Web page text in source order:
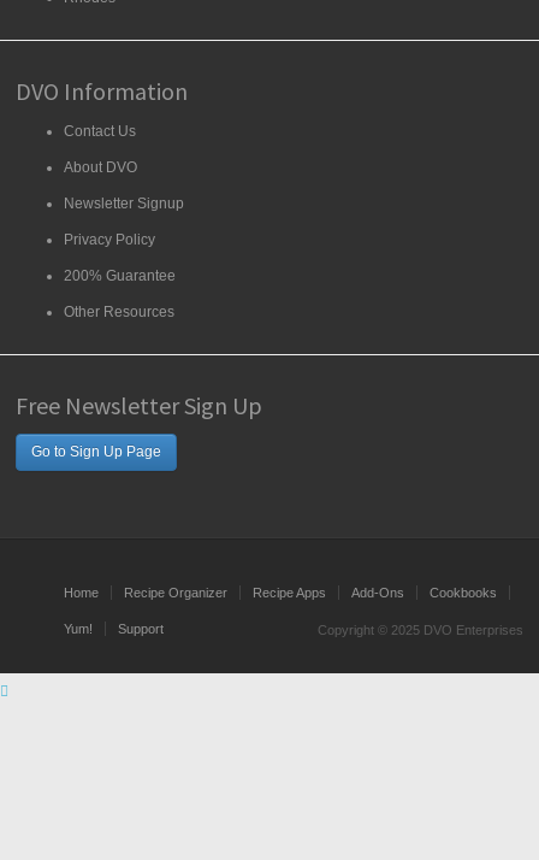
DVO Information
Contact Us
About DVO
Newsletter Signup
Privacy Policy
200% Guarantee
Other Resources
Free Newsletter Sign Up
Go to Sign Up Page
Home Recipe Organizer Recipe Apps Add-Ons Cookbooks
Yum! Support Copyright © 2025 DVO Enterprises